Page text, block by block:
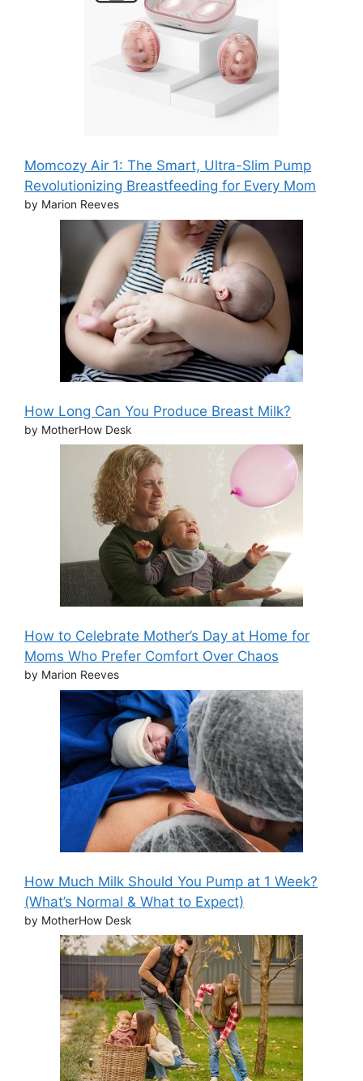
Momcozy Air 1: The Smart, Ultra-Slim Pump
Revolutionizing Breastfeeding for Every Mom
by Marion Reeves
How Long Can You Produce Breast Milk?
by MotherHow Desk
How to Celebrate Mother’s Day at Home for
Moms Who Prefer Comfort Over Chaos
by Marion Reeves
How Much Milk Should You Pump at 1 Week?
(What’s Normal & What to Expect)
by MotherHow Desk